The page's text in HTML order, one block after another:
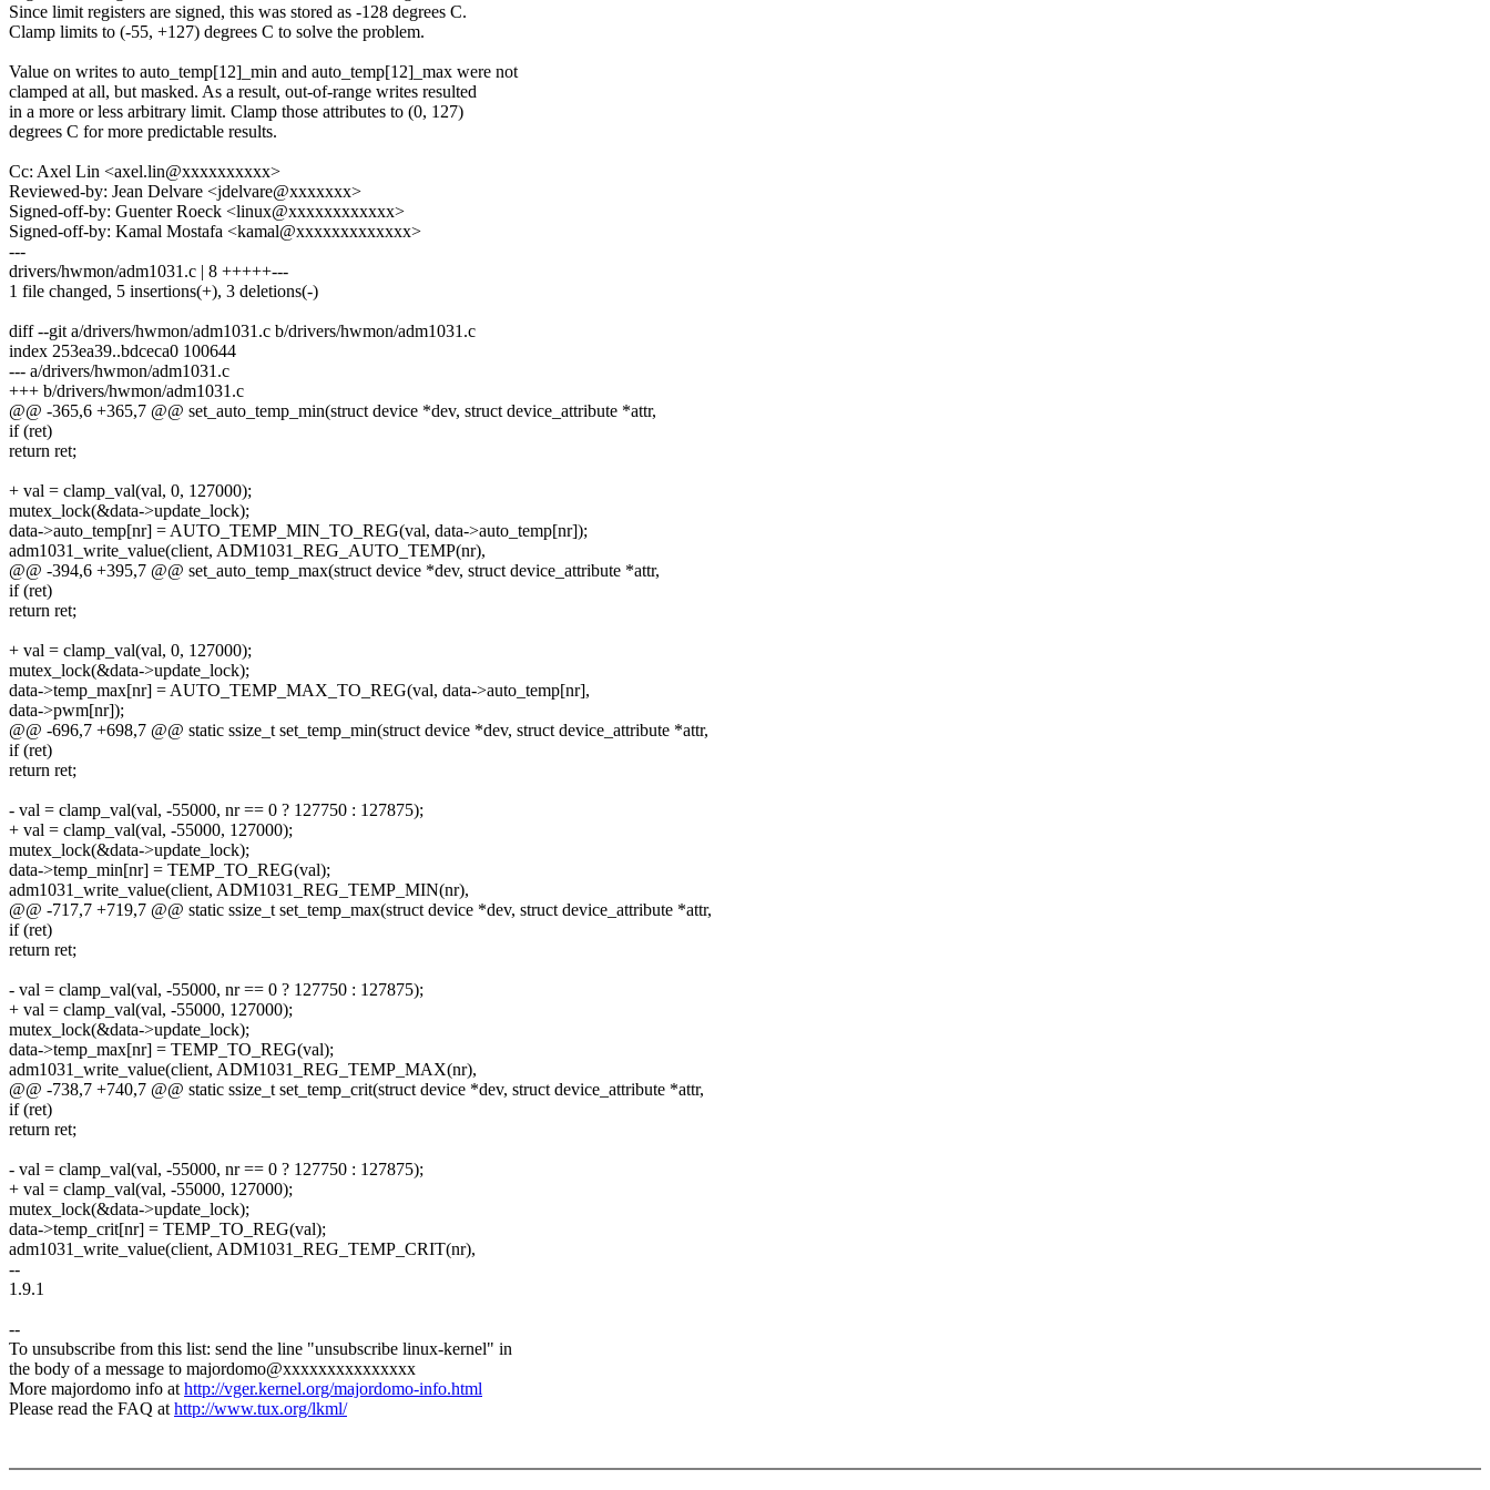
Since limit registers are signed, this was stored as -128 degrees C.
Clamp limits to (-55, +127) degrees C to solve the problem.
Value on writes to auto_temp[12]_min and auto_temp[12]_max were not
clamped at all, but masked. As a result, out-of-range writes resulted
in a more or less arbitrary limit. Clamp those attributes to (0, 127)
degrees C for more predictable results.
Cc: Axel Lin <axel.lin@xxxxxxxxxx>
Reviewed-by: Jean Delvare <jdelvare@xxxxxxx>
Signed-off-by: Guenter Roeck <linux@xxxxxxxxxxxx>
Signed-off-by: Kamal Mostafa <kamal@xxxxxxxxxxxxx>
---
drivers/hwmon/adm1031.c | 8 +++++---
1 file changed, 5 insertions(+), 3 deletions(-)
diff --git a/drivers/hwmon/adm1031.c b/drivers/hwmon/adm1031.c
index 253ea39..bdceca0 100644
--- a/drivers/hwmon/adm1031.c
+++ b/drivers/hwmon/adm1031.c
@@ -365,6 +365,7 @@ set_auto_temp_min(struct device *dev, struct device_attribute *attr,
if (ret)
return ret;
+ val = clamp_val(val, 0, 127000);
mutex_lock(&data->update_lock);
data->auto_temp[nr] = AUTO_TEMP_MIN_TO_REG(val, data->auto_temp[nr]);
adm1031_write_value(client, ADM1031_REG_AUTO_TEMP(nr),
@@ -394,6 +395,7 @@ set_auto_temp_max(struct device *dev, struct device_attribute *attr,
if (ret)
return ret;
+ val = clamp_val(val, 0, 127000);
mutex_lock(&data->update_lock);
data->temp_max[nr] = AUTO_TEMP_MAX_TO_REG(val, data->auto_temp[nr],
data->pwm[nr]);
@@ -696,7 +698,7 @@ static ssize_t set_temp_min(struct device *dev, struct device_attribute *attr,
if (ret)
return ret;
- val = clamp_val(val, -55000, nr == 0 ? 127750 : 127875);
+ val = clamp_val(val, -55000, 127000);
mutex_lock(&data->update_lock);
data->temp_min[nr] = TEMP_TO_REG(val);
adm1031_write_value(client, ADM1031_REG_TEMP_MIN(nr),
@@ -717,7 +719,7 @@ static ssize_t set_temp_max(struct device *dev, struct device_attribute *attr,
if (ret)
return ret;
- val = clamp_val(val, -55000, nr == 0 ? 127750 : 127875);
+ val = clamp_val(val, -55000, 127000);
mutex_lock(&data->update_lock);
data->temp_max[nr] = TEMP_TO_REG(val);
adm1031_write_value(client, ADM1031_REG_TEMP_MAX(nr),
@@ -738,7 +740,7 @@ static ssize_t set_temp_crit(struct device *dev, struct device_attribute *attr,
if (ret)
return ret;
- val = clamp_val(val, -55000, nr == 0 ? 127750 : 127875);
+ val = clamp_val(val, -55000, 127000);
mutex_lock(&data->update_lock);
data->temp_crit[nr] = TEMP_TO_REG(val);
adm1031_write_value(client, ADM1031_REG_TEMP_CRIT(nr),
--
1.9.1
--
To unsubscribe from this list: send the line "unsubscribe linux-kernel" in
the body of a message to majordomo@xxxxxxxxxxxxxxx
More majordomo info athttp://vger.kernel.org/majordomo-info.html
Please read the FAQ athttp://www.tux.org/lkml/